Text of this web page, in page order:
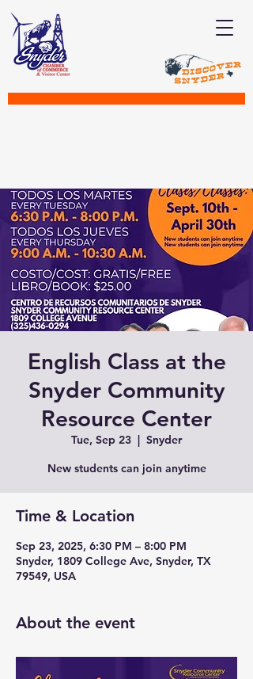
English Class at the
Snyder Community
Resource Center
Tue, Sep 23
  |
Snyder
New students can join anytime
Time & Location
Sep 23, 2025, 6:30 PM – 8:00 PM
Snyder, 1809 College Ave, Snyder, TX
79549, USA
About the event